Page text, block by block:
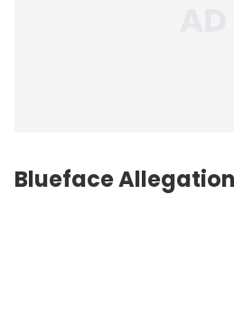
Blueface